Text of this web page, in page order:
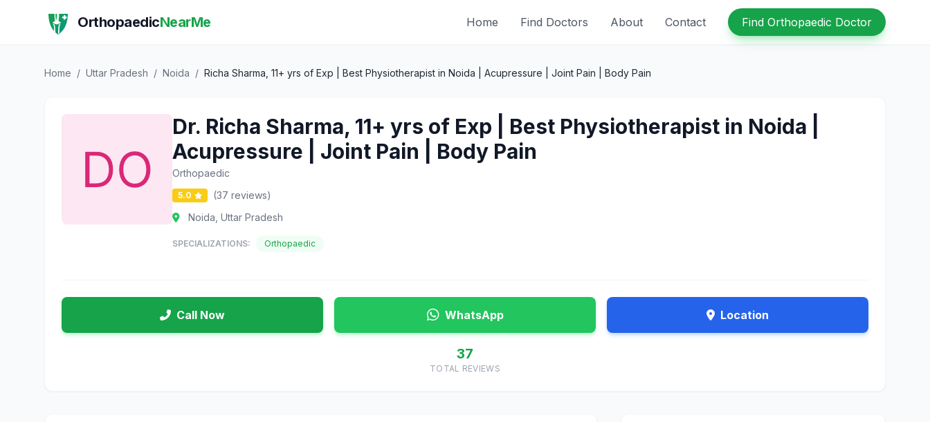
OrthopaedicNearMe Home Find Doctors About Contact Find Orthopaedic Doctor
Home / Uttar Pradesh / Noida / Richa Sharma, 11+ yrs of Exp | Best Physiotherapist in Noida | Acupressure | Joint Pain | Body Pain
Dr. Richa Sharma, 11+ yrs of Exp | Best Physiotherapist in Noida |
Acupressure | Joint Pain | Body Pain
Orthopaedic
5.0
(37 reviews)
Noida, Uttar Pradesh
SPECIALIZATIONS: Orthopaedic
Call Now WhatsApp Location
37
TOTAL REVIEWS